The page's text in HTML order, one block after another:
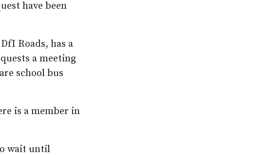
have been
Roads, has a
a meeting
school bus
is a member in
wait until